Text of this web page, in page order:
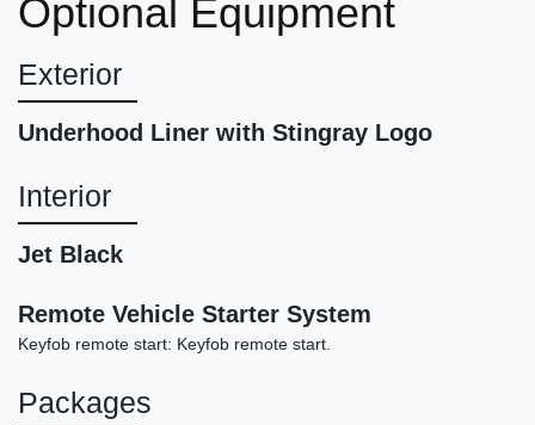
2022 Dodge Challenger GT
Optional Equipment
Exterior
Underhood Liner with Stingray Logo
Interior
Jet Black
Remote Vehicle Starter System
Keyfob remote start: Keyfob remote start.
Packages